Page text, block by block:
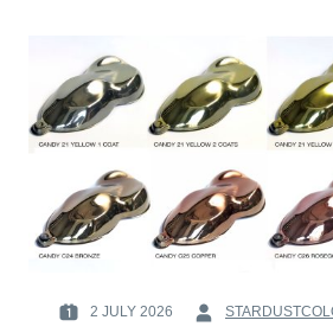
CHAMELEON
PAINTS
AND
MIXING
WITH
CANDY
INKS
POSTED
2 JULY 2026
BY